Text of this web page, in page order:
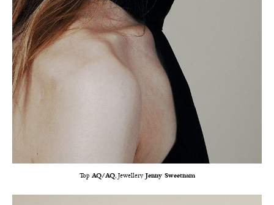
Top AQ/AQ, JewelleryJenny Sweetnam